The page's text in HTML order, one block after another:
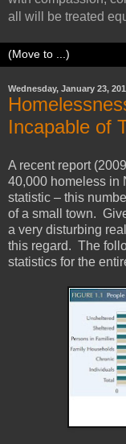
all will be treated
Wednesday, January 23,
Incapable of
A recent report
40,000 homeless in
statistic – this
of a small town.
a very disturbing
this regard. The
statistics for the